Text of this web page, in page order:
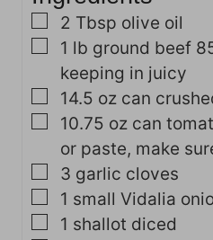
s
▢
2 Tbsp olive oil
▢
1 lb ground beef
keeping in juicy
▢
14.5 oz can
▢
10.75 oz can
or paste, make
▢
3 garlic cloves
▢
1 small Vidalia
▢
1 shallot diced